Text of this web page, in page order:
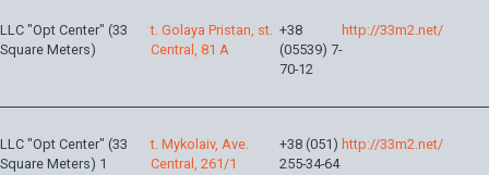
LLC "Opt Center" (33
Square Meters)
t. Golaya Pristan, st.
Central, 81 A
+38
(05539) 7-
70-12
http://33m2.net/
LLC "Opt Center" (33
Square Meters) 1
t. Mykolaiv, Ave.
Central, 261/1
+38 (051)
255-34-64
http://33m2.net/